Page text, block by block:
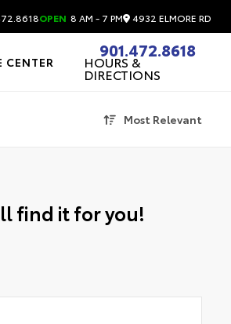
OPEN 8 AM - 7 PM 4932 ELMORE RD
CENTER
901.472.8618
HOURS &
DIRECTIONS
Most Relevant
find it for you!